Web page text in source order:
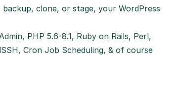
backup, clone, or stage, your WordPress
PHP 5.6-8.1, Ruby on Rails, Perl,
Cron Job Scheduling, & of course